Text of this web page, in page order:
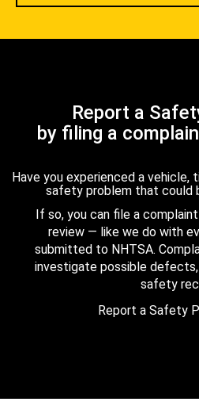
Report a
by filing a
Have you experienced a vehicle,
safety problem that could
If so, you can file a
review — like we do with
submitted to NHTSA.
investigate possible
safety
Report a Safety